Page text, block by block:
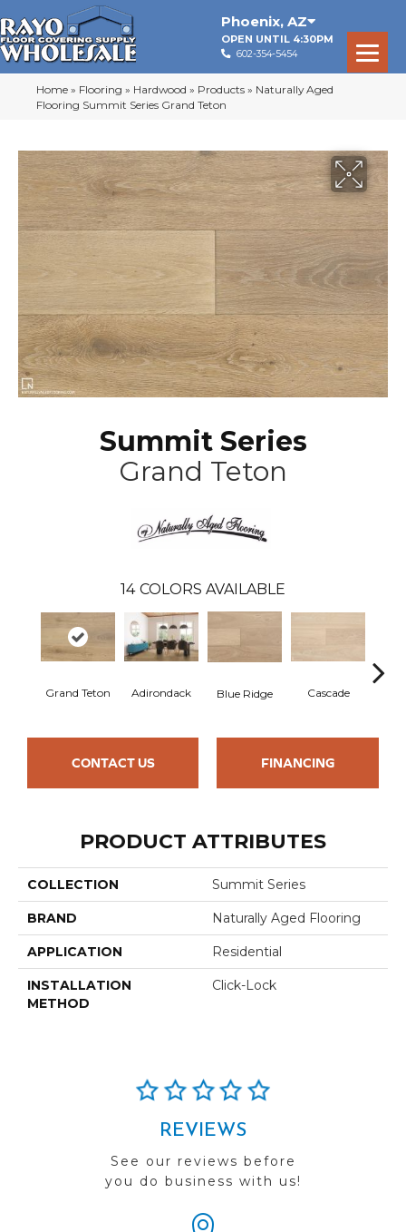
Phoenix, AZ
OPEN UNTIL 4:30PM
602-354-5454
Home » Flooring » Hardwood » Products » Naturally Aged
Flooring Summit Series Grand Teton
Summit Series
Grand Teton
14 COLORS AVAILABLE
Grand Teton Adirondack Blue Ridge Cascade
CONTACT US FINANCING
PRODUCT ATTRIBUTES
COLLECTION Summit Series
BRAND Naturally Aged Flooring
APPLICATION Residential
INSTALLATION
METHOD
Click-Lock
REVIEWS
See our reviews before
you do business with us!